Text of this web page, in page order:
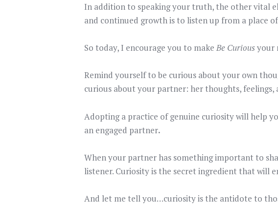
In addition to speaking your truth, the other vital
and continued growth is to listen up from a place
So today, I encourage you to make Be Curiousyour
Remind yourself to be curious about your own
curious about your partner: her thoughts, feelings,
Adopting a practice of genuine curiosity will help
an engaged partner.
When your partner has something important to
listener. Curiosity is the secret ingredient that will
And let me tell you…curiosity is the antidote to